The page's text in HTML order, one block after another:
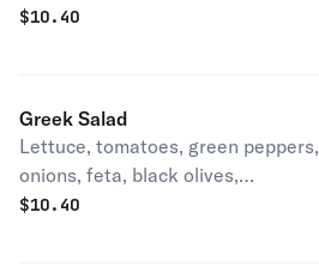
pepperoncini, ham, and salami.
$10.40
Greek Salad
Lettuce, tomatoes, green peppers,
onions, feta, black olives,
pepperoncini, and beets.
$10.40